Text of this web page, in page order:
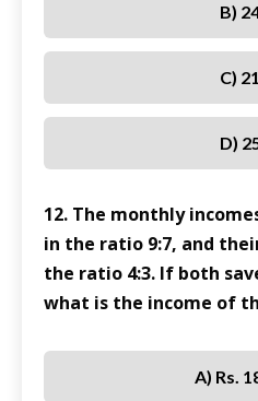
B)
C)
D)
12. The monthly
in the ratio 9:7, and
the ratio 4:3. If both
what is the income of
A) Rs.